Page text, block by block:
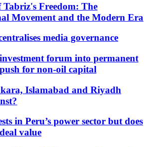
Tabriz's Freedom: The
Movement and the Modern Era
media governance
forum into permanent
for non-oil capital
Islamabad and Riyadh
in Peru’s power sector but does
value